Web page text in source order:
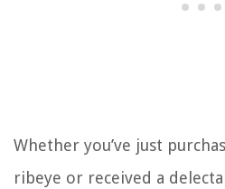
Whether you’ve just
ribeye or received a